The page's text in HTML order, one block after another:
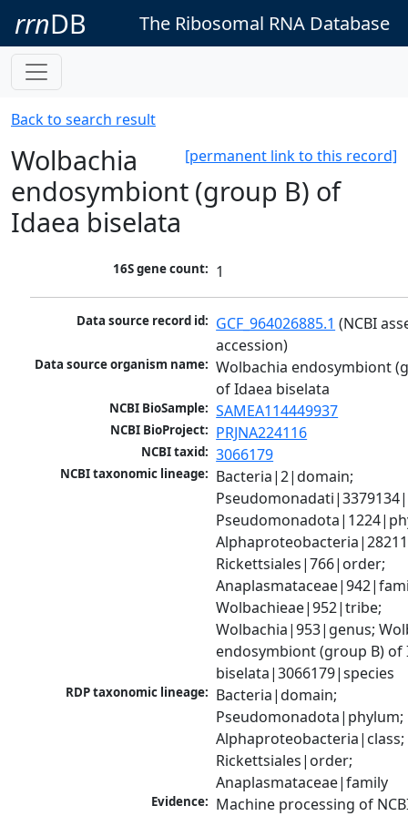
rrnDB The Ribosomal RNA Database
Back to search result
[permanent link to this record]
Wolbachia
endosymbiont (group B) of
Idaea biselata
16S gene count: 1
Data source record id: GCF_964026885.1 (NCBI
accession)
Data source organism name: Wolbachia endosymbiont
of Idaea biselata
NCBI BioSample: SAMEA114449937
NCBI BioProject: PRJNA224116
NCBI taxid: 3066179
NCBI taxonomic lineage: Bacteria|2|domain;
Rickettsiales|766|order;
Wolbachieae|952|tribe;
Wolbachia|953|genus;
endosymbiont (group B) of
biselata|3066179|species
RDP taxonomic lineage: Bacteria|domain;
Pseudomonadota|phylum;
Alphaproteobacteria|class;
Rickettsiales|order;
Anaplasmataceae|family
Evidence: Machine processing of